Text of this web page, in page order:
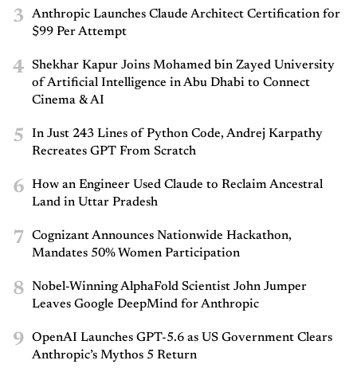
3
Anthropic Launches Claude Architect Certification for
$99 Per Attempt
4
Shekhar Kapur Joins Mohamed bin Zayed University
of Artificial Intelligence in Abu Dhabi to Connect
Cinema & AI
5
In Just 243 Lines of Python Code, Andrej Karpathy
Recreates GPT From Scratch
6
How an Engineer Used Claude to Reclaim Ancestral
Land in Uttar Pradesh
7
Cognizant Announces Nationwide Hackathon,
Mandates 50% Women Participation
8
Nobel-Winning AlphaFold Scientist John Jumper
Leaves Google DeepMind for Anthropic
9
OpenAI Launches GPT-5.6 as US Government Clears
Anthropic’s Mythos 5 Return